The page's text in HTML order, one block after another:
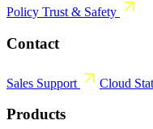
Policy Trust & Safety
Contact
Sales Support Cloud
Products